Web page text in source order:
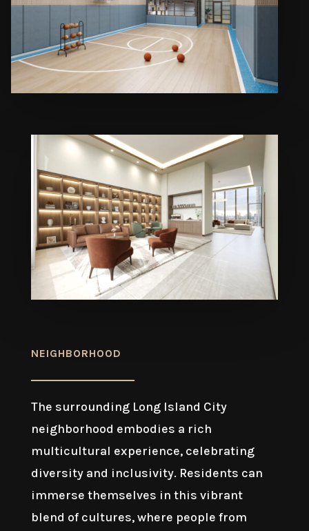
NEIGHBORHOOD
The surrounding Long Island City
neighborhood embodies a rich
multicultural experience, celebrating
diversity and inclusivity. Residents can
immerse themselves in this vibrant
blend of cultures, where people from